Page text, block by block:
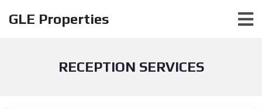
GLE Properties
RECEPTION SERVICES